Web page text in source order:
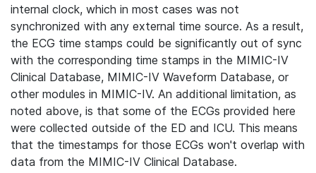
internal clock, which in most cases was not
synchronized with any external time source. As a result,
the ECG time stamps could be significantly out of sync
with the corresponding time stamps in the MIMIC-IV
Clinical Database, MIMIC-IV Waveform Database, or
other modules in MIMIC-IV. An additional limitation, as
noted above, is that some of the ECGs provided here
were collected outside of the ED and ICU. This means
that the timestamps for those ECGs won't overlap with
data from the MIMIC-IV Clinical Database.